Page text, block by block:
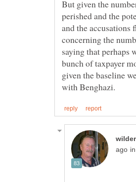
But given the
perished and the
and the accusations
concerning the
saying that perhaps
bunch of taxpayer
given the baseline